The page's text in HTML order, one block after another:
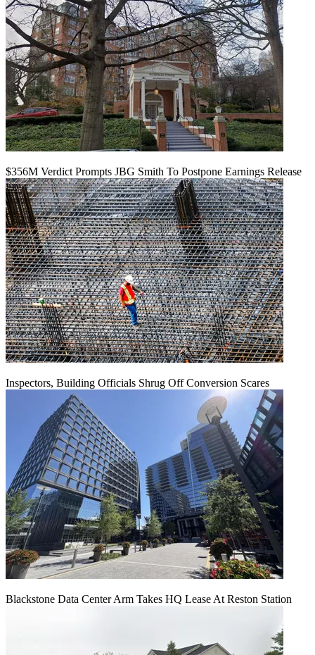
$356M Verdict Prompts JBG Smith To Postpone Earnings Release
Inspectors, Building Officials Shrug Off Conversion Scares
Blackstone Data Center Arm Takes HQ Lease At Reston Station